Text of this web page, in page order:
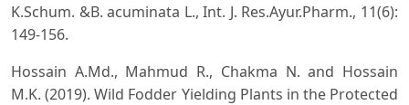
K.Schum. &B. acuminata L., Int. J. Res.Ayur.Pharm., 11(6):
149-156.
Hossain A.Md., Mahmud R., Chakma N. and Hossain
M.K. (2019). Wild Fodder Yielding Plants in the Protected